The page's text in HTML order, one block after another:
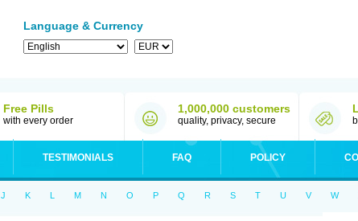
Language & Currency
Free Pills
with every order
1,000,000 customers
quality, privacy, secure
TESTIMONIALS FAQ POLICY
J K L M N O P Q R S T U V W